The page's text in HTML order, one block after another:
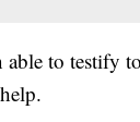
to testify